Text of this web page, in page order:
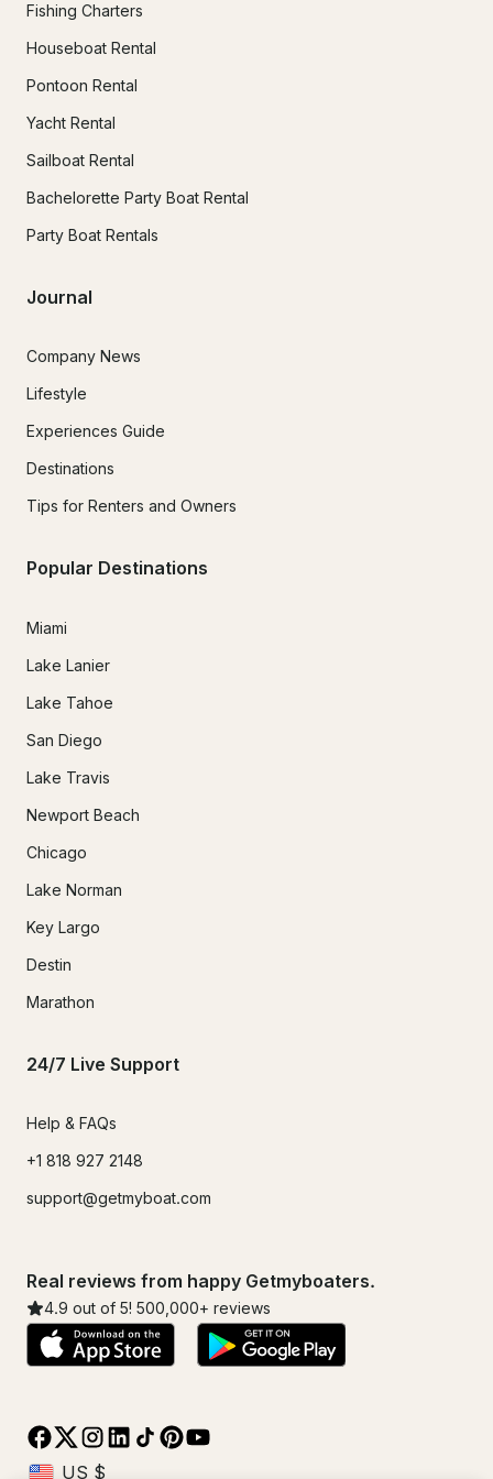
Fishing Charters
Houseboat Rental
Pontoon Rental
Yacht Rental
Sailboat Rental
Bachelorette Party Boat Rental
Party Boat Rentals
Journal
Company News
Lifestyle
Experiences Guide
Destinations
Tips for Renters and Owners
Popular Destinations
Miami
Lake Lanier
Lake Tahoe
San Diego
Lake Travis
Newport Beach
Chicago
Lake Norman
Key Largo
Destin
Marathon
24/7 Live Support
Help & FAQs
+1 818 927 2148
support@getmyboat.com
Real reviews from happy Getmyboaters.
4.9 out of 5! 500,000+ reviews